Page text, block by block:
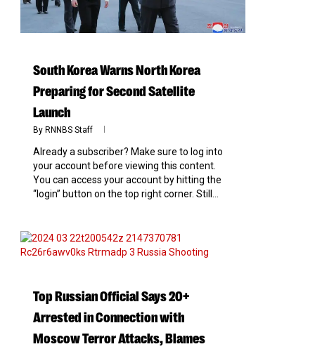
South Korea Warns North Korea
Preparing for Second Satellite
Launch
By RNNBS Staff
Already a subscriber? Make sure to log into
your account before viewing this content.
You can access your account by hitting the
“login” button on the top right corner. Still...
Top Russian Official Says 20+
Arrested in Connection with
Moscow Terror Attacks, Blames
0